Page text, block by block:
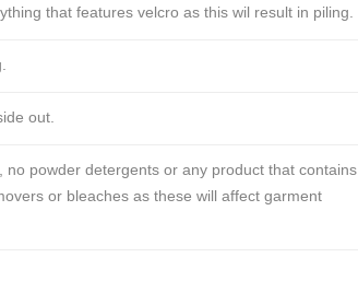
that features velcro as this wil result in piling.
out.
powder detergents or any product that contains
or bleaches as these will affect garment